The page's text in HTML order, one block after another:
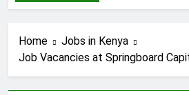
Home
Jobs in Kenya
Job Vacancies at Springboard